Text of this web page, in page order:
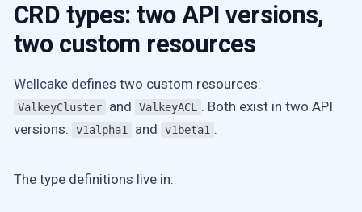
CRD types: two API versions,
two custom resources
Wellcake defines two custom resources:
ValkeyCluster and ValkeyACL
. Both exist in two API
versions:
v1alpha1 and v1beta1 .
The type definitions live in: